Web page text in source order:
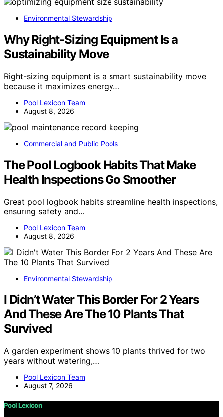
Environmental Stewardship
Why Right-Sizing Equipment Is a
Sustainability Move
Right-sizing equipment is a smart sustainability move
because it maximizes energy…
Pool Lexicon Team
August 8, 2026
Commercial and Public Pools
The Pool Logbook Habits That Make
Health Inspections Go Smoother
Great pool logbook habits streamline health inspections,
ensuring safety and…
Pool Lexicon Team
August 8, 2026
Environmental Stewardship
I Didn’t Water This Border For 2 Years
And These Are The 10 Plants That
Survived
A garden experiment shows 10 plants thrived for two
years without watering,…
Pool Lexicon Team
August 7, 2026
Pool Lexicon